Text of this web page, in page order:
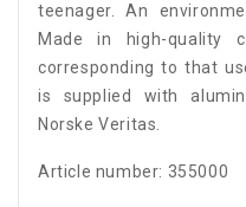
teenager. An
Made in high-quality
corresponding to that
is supplied with
Norske Veritas.
Article number: 355000